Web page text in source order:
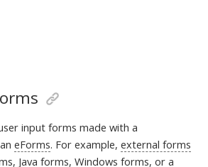
input forms made with a
eForms. For example,external forms
Java forms, Windows forms, or a